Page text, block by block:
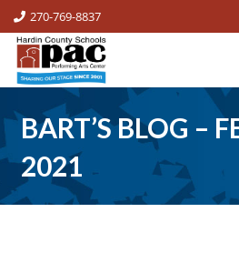
270-769-8837
BART’S BLOG –
2021